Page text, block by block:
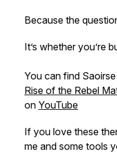
Because the
It’s whether you’re
You can find
Rise of the Rebel
on YouTube
If you love these
me and some tools